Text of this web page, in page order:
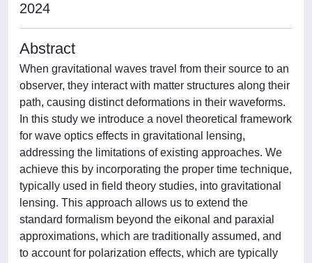
2024
Abstract
When gravitational waves travel from their source to an
observer, they interact with matter structures along their
path, causing distinct deformations in their waveforms.
In this study we introduce a novel theoretical framework
for wave optics effects in gravitational lensing,
addressing the limitations of existing approaches. We
achieve this by incorporating the proper time technique,
typically used in field theory studies, into gravitational
lensing. This approach allows us to extend the
standard formalism beyond the eikonal and paraxial
approximations, which are traditionally assumed, and
to account for polarization effects, which are typically